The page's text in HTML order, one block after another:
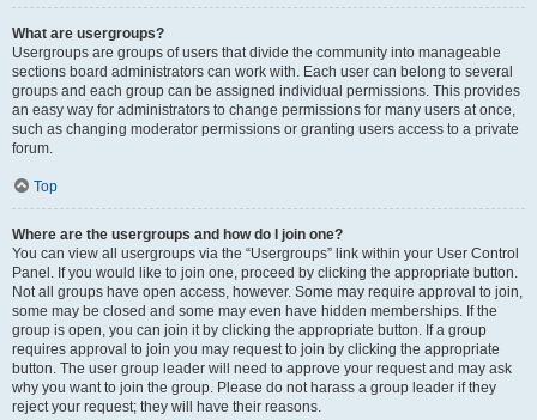
What are usergroups?
Usergroups are groups of users that divide the community into manageable
sections board administrators can work with. Each user can belong to several
groups and each group can be assigned individual permissions. This provides
an easy way for administrators to change permissions for many users at once,
such as changing moderator permissions or granting users access to a private
forum.
Top
Where are the usergroups and how do I join one?
You can view all usergroups via the “Usergroups” link within your User Control
Panel. If you would like to join one, proceed by clicking the appropriate button.
Not all groups have open access, however. Some may require approval to join,
some may be closed and some may even have hidden memberships. If the
group is open, you can join it by clicking the appropriate button. If a group
requires approval to join you may request to join by clicking the appropriate
button. The user group leader will need to approve your request and may ask
why you want to join the group. Please do not harass a group leader if they
reject your request; they will have their reasons.